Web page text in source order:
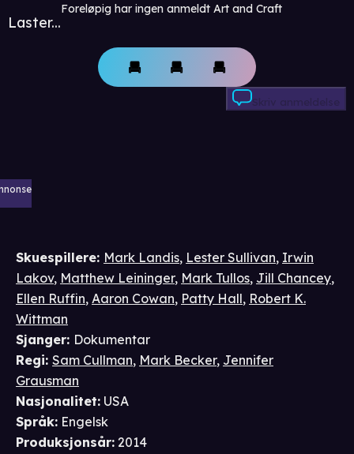
Laster...
Foreløpig har ingen anmeldt Art and Craft
Skriv anmeldelse
Skuespillere: Mark Landis, Lester Sullivan, Irwin
Lakov, Matthew Leininger, Mark Tullos, Jill Chancey,
Ellen Ruffin, Aaron Cowan, Patty Hall, Robert K.
Wittman
Sjanger: Dokumentar
Regi: Sam Cullman, Mark Becker, Jennifer
Grausman
Nasjonalitet: USA
Språk: Engelsk
Produksjonsår: 2014